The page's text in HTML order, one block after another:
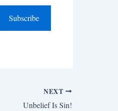
Subscribe
NEXT
Unbelief Is Sin!